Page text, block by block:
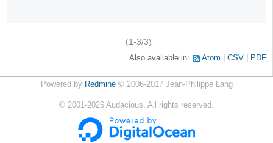
(1-3/3)
Also available in: Atom CSV PDF
Powered by Redmine© 2006-2017 Jean-Philippe Lang
© 2001-2026 Audacious. All rights reserved.